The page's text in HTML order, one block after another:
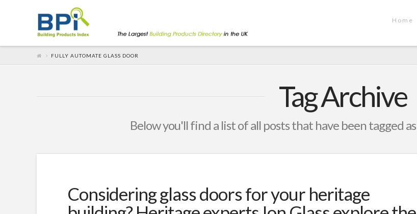
Home
FULLY AUTOMATE GLASS DOOR
Tag Archive
Below you'll find a list of all posts that have been tagged as
Considering glass doors for your heritage